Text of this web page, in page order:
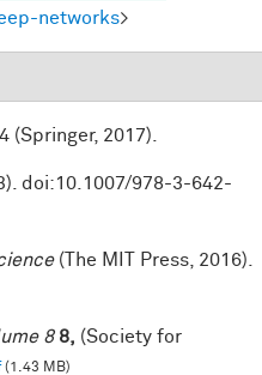
networks>
(Springer, 2017).
doi:10.1007/978-3-642-
(The MIT Press, 2016).
8 8, (Society for
(1.43 MB)